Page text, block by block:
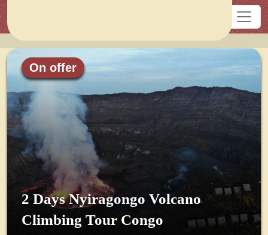
On offer
2 Days Nyiragongo Volcano
Climbing Tour Congo